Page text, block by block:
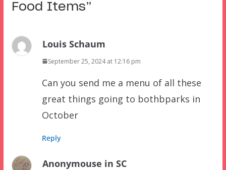
Food Items”
Louis Schaum
September 25, 2024 at 12:16 pm
Can you send me a menu of all these
great things going to bothbparks in
October
Reply
Anonymouse in SC